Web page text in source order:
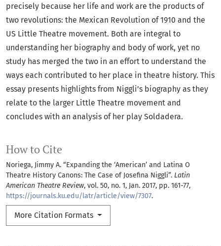
How to Cite
Noriega, Jimmy A. “Expanding the ‘American’ and Latina O
Theatre History Canons: The Case of Josefina Niggli”. Latin
American Theatre Review, vol. 50, no. 1, Jan. 2017, pp. 161-77,
https://journals.ku.edu/latr/article/view/7307.
More Citation Formats
precisely because her life and work are the products of
two revolutions: the Mexican Revolution of 1910 and the
US Little Theatre movement. Both are integral to
understanding her biography and body of work, yet no
study has merged the two in an effort to understand the
ways each contributed to her place in theatre history. This
essay presents highlights from Niggli’s biography as they
relate to the larger Little Theatre movement and
concludes with an analysis of her play Soldadera.